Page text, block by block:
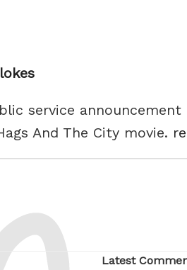
service
And The City movie.
Latest